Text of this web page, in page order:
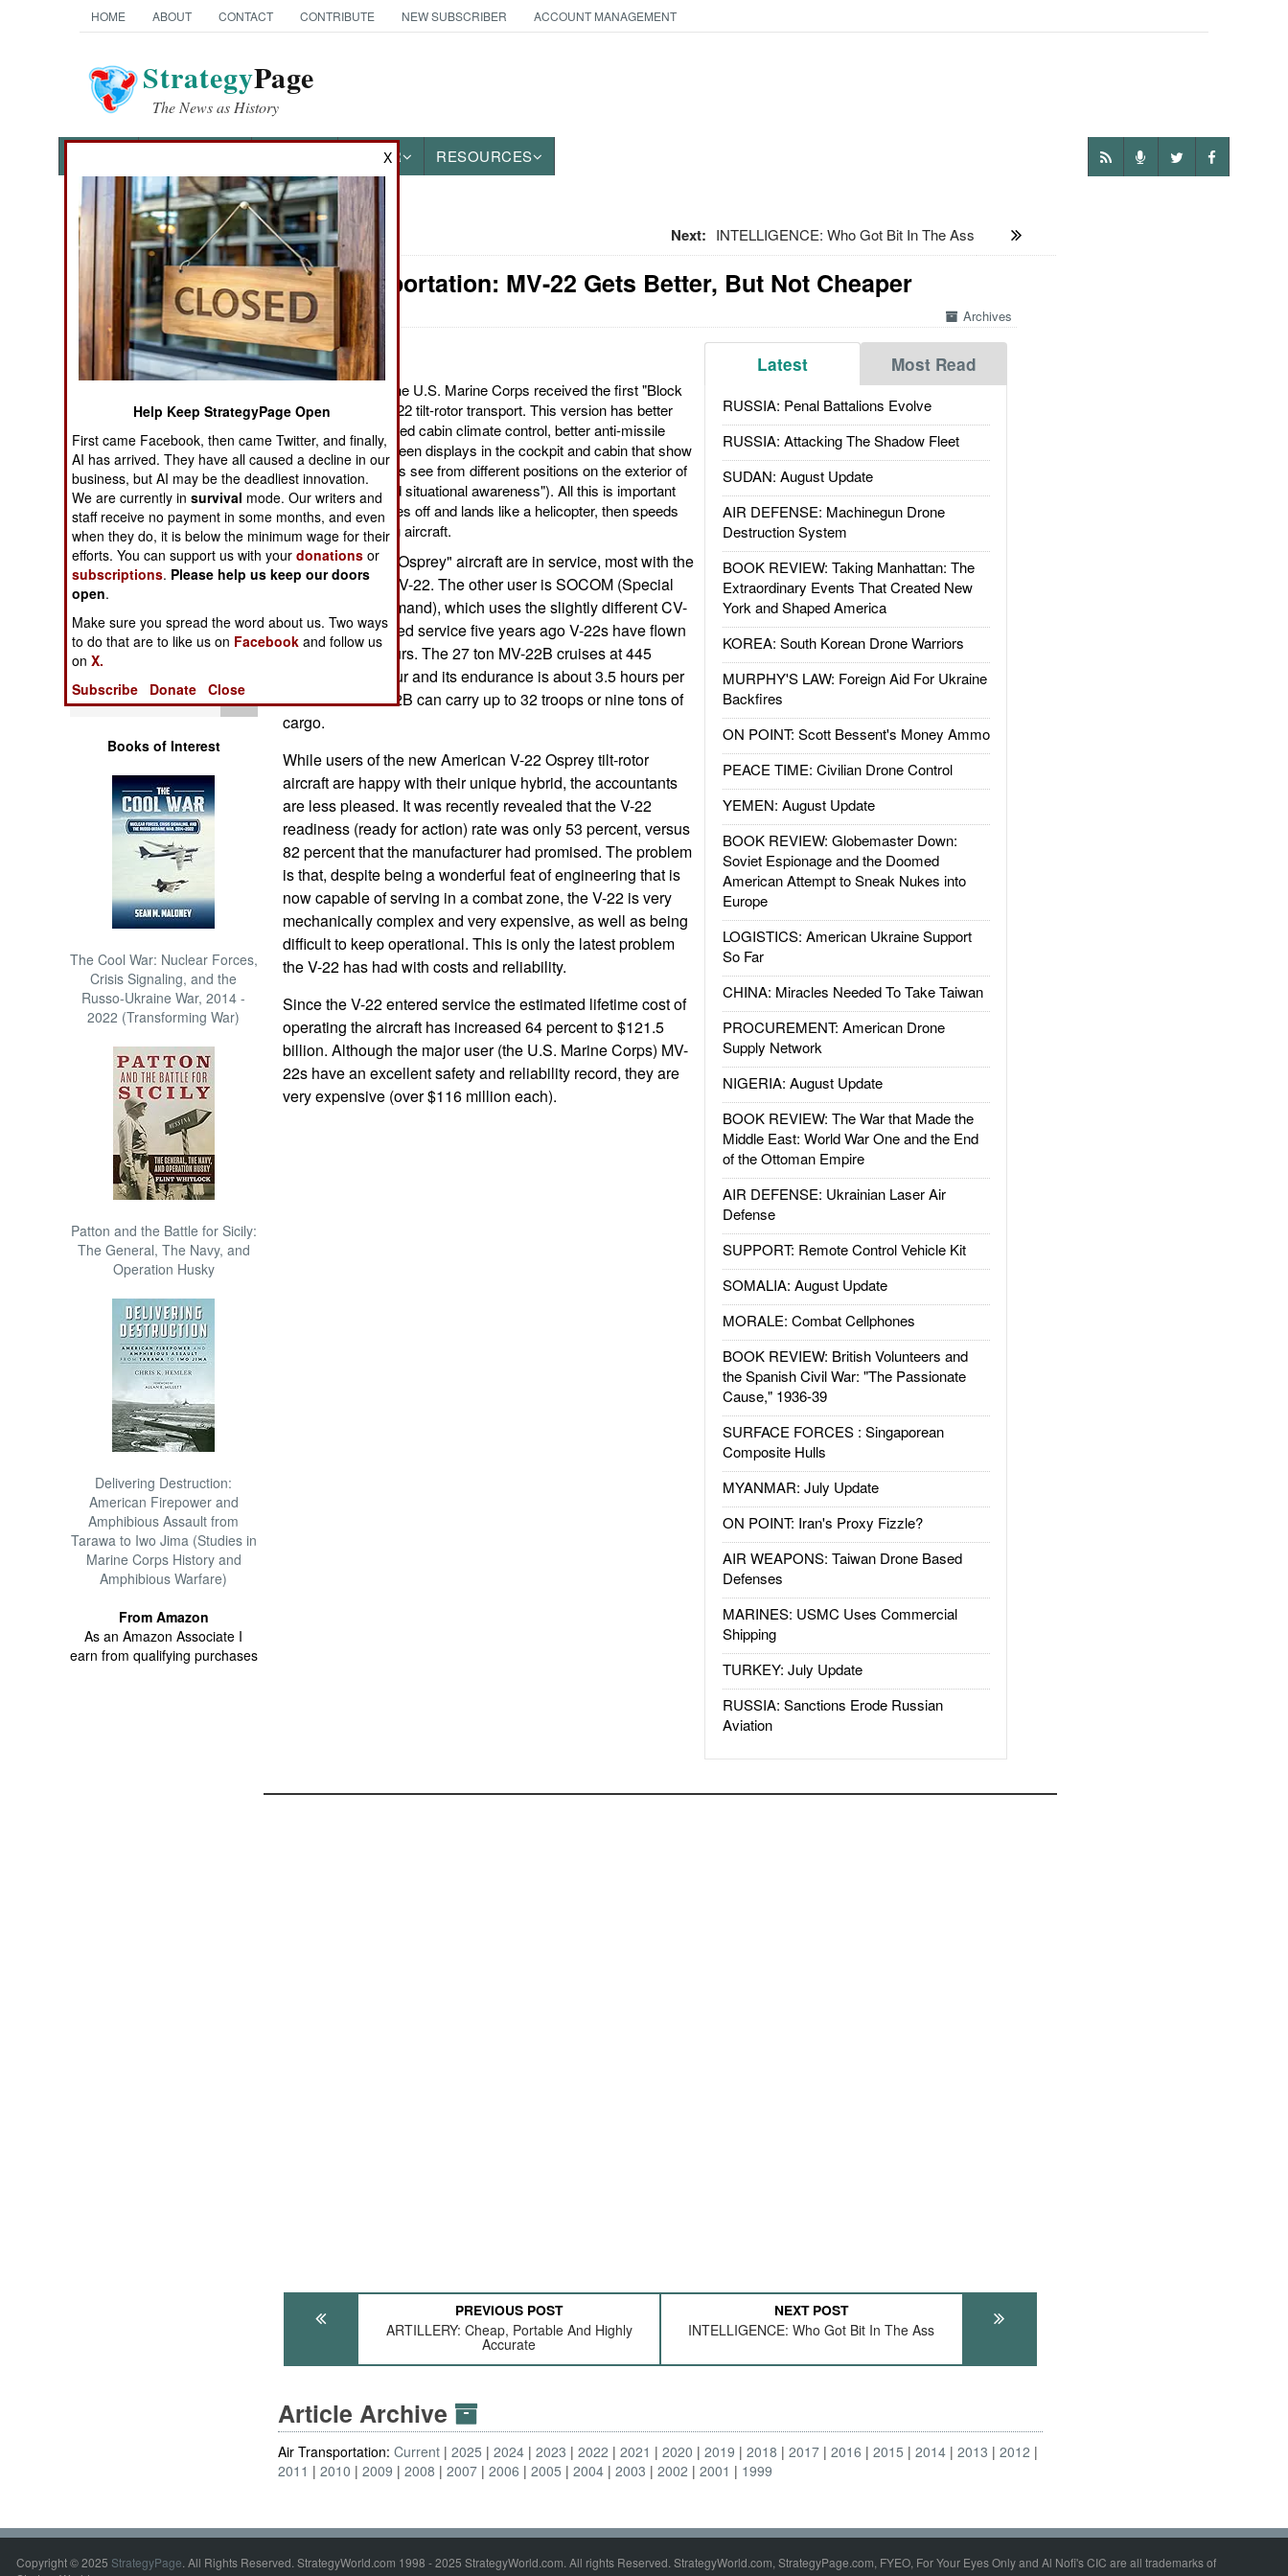
HOME ABOUT CONTACT CONTRIBUTE NEW SUBSCRIBER ACCOUNT MANAGEMENT
StrategyPage
The News as History
OTHER RESOURCES
News Categories
Ground Combat
Air Combat
Naval Operations
Operations
Human Factors
Special Weapons
Warfare by
Numbers
Logistics
Tools
Books of Interest
The Cool War: Nuclear Forces,
Crisis Signaling, and the
Russo-Ukraine War, 2014 -
2022 (Transforming War)
Patton and the Battle for Sicily:
The General, The Navy, and
Operation Husky
Delivering Destruction:
American Firepower and
Amphibious Assault from
Tarawa to Iwo Jima (Studies in
Marine Corps History and
Amphibious Warfare)
From Amazon
As an Amazon Associate I
earn from qualifying purchases
Next: INTELLIGENCE: Who Got Bit In The Ass
Air Transportation: MV-22 Gets Better, But Not Cheaper
Archives
Latest Most Read
RUSSIA: Penal Battalions Evolve
RUSSIA: Attacking The Shadow Fleet
SUDAN: August Update
AIR DEFENSE: Machinegun Drone
Destruction System
BOOK REVIEW: Taking Manhattan: The
Extraordinary Events That Created New
York and Shaped America
KOREA: South Korean Drone Warriors
MURPHY'S LAW: Foreign Aid For Ukraine
Backfires
ON POINT: Scott Bessent's Money Ammo
PEACE TIME: Civilian Drone Control
YEMEN: August Update
BOOK REVIEW: Globemaster Down:
Soviet Espionage and the Doomed
American Attempt to Sneak Nukes into
Europe
LOGISTICS: American Ukraine Support
So Far
CHINA: Miracles Needed To Take Taiwan
PROCUREMENT: American Drone
Supply Network
NIGERIA: August Update
BOOK REVIEW: The War that Made the
Middle East: World War One and the End
of the Ottoman Empire
AIR DEFENSE: Ukrainian Laser Air
Defense
SUPPORT: Remote Control Vehicle Kit
SOMALIA: August Update
MORALE: Combat Cellphones
BOOK REVIEW: British Volunteers and
the Spanish Civil War: "The Passionate
Cause," 1936-39
SURFACE FORCES : Singaporean
Composite Hulls
MYANMAR: July Update
ON POINT: Iran's Proxy Fizzle?
AIR WEAPONS: Taiwan Drone Based
Defenses
MARINES: USMC Uses Commercial
Shipping
TURKEY: July Update
RUSSIA: Sanctions Erode Russian
Aviation
February 22, 2012: The U.S. Marine Corps received the first "Block
C" version of the MV-22 tilt-rotor transport. This version has better
weather radar, improved cabin climate control, better anti-missile
defenses, and flat screen displays in the cockpit and cabin that show
what external cameras see from different positions on the exterior of
the aircraft ("improved situational awareness"). All this is important
for an aircraft that takes off and lands like a helicopter, then speeds
away like a fixed wing aircraft.
Some 160 V-22 "Osprey" aircraft are in service, most with the
marines as the MV-22. The other user is SOCOM (Special
Operations Command), which uses the slightly different CV-
22. Since it entered service five years ago V-22s have flown
over 130,000 hours. The 27 ton MV-22B cruises at 445
kilometers an hour and its endurance is about 3.5 hours per
sortie. The MV-22B can carry up to 32 troops or nine tons of
cargo.
While users of the new American V-22 Osprey tilt-rotor
aircraft are happy with their unique hybrid, the accountants
are less pleased. It was recently revealed that the V-22
readiness (ready for action) rate was only 53 percent, versus
82 percent that the manufacturer had promised. The problem
is that, despite being a wonderful feat of engineering that is
now capable of serving in a combat zone, the V-22 is very
mechanically complex and very expensive, as well as being
difficult to keep operational. This is only the latest problem
the V-22 has had with costs and reliability.
Since the V-22 entered service the estimated lifetime cost of
operating the aircraft has increased 64 percent to $121.5
billion. Although the major user (the U.S. Marine Corps) MV-
22s have an excellent safety and reliability record, they are
very expensive (over $116 million each).
PREVIOUS POST
ARTILLERY: Cheap, Portable And Highly
Accurate
NEXT POST
INTELLIGENCE: Who Got Bit In The Ass
Article Archive
Air Transportation:Current 2025 2024 2023 2022 2021 2020 2019 2018 2017 2016 2015 2014 2013
2012
2011
2010 2009 2008 2007 2006 2005 2004 2003 2002 2001 1999
Copyright © 2025 StrategyPage. All Rights Reserved. StrategyWorld.com 1998 - 2025 StrategyWorld.com. All rights Reserved. StrategyWorld.com, StrategyPage.com, FYEO, For Your Eyes Only and Al Nofi's CIC are all trademarks of
X
Help Keep StrategyPage Open
First came Facebook, then came Twitter, and finally,
AI has arrived. They have all caused a decline in our
business, but AI may be the deadliest innovation.
We are currently insurvival mode. Our writers and
staff receive no payment in some months, and even
when they do, it is below the minimum wage for their
efforts. You can support us with yourdonations or
subscriptions. Please help us keep our doors
open.
Make sure you spread the word about us. Two ways
to do that are to like us on Facebook and follow us
onX.
Subscribe
Donate Close